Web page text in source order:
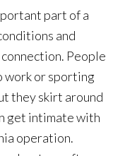
part of a
and
People
work or sporting
they skirt around
get intimate with
operation.